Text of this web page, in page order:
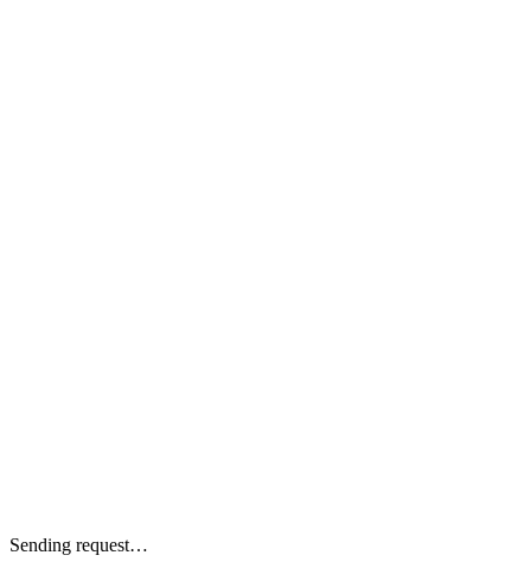
Sending request…